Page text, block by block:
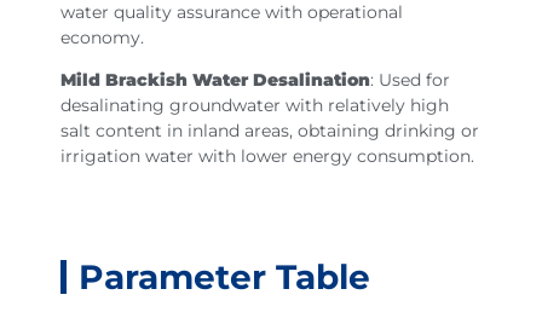
water quality assurance with operational
economy.
Mild Brackish Water Desalination: Used for
desalinating groundwater with relatively high
salt content in inland areas, obtaining drinking or
irrigation water with lower energy consumption.
Parameter Table